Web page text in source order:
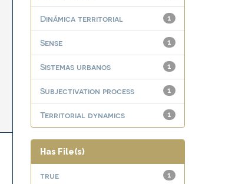
1
Dinámica territorial
1
Sense
1
Sistemas urbanos
1
Subjectivation process
1
Territorial dynamics
Has File(s)
1
true